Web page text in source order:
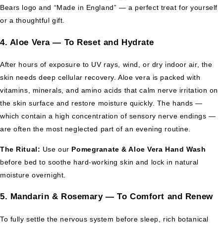
Bears logo and “Made in England” — a perfect treat for yourself
or a thoughtful gift.
4. Aloe Vera — To Reset and Hydrate
After hours of exposure to UV rays, wind, or dry indoor air, the
skin needs deep cellular recovery. Aloe vera is packed with
vitamins, minerals, and amino acids that calm nerve irritation on
the skin surface and restore moisture quickly. The hands —
which contain a high concentration of sensory nerve endings —
are often the most neglected part of an evening routine.
The Ritual: Use our Pomegranate & Aloe Vera Hand Wash
before bed to soothe hard-working skin and lock in natural
moisture overnight.
5. Mandarin & Rosemary — To Comfort and Renew
To fully settle the nervous system before sleep, rich botanical